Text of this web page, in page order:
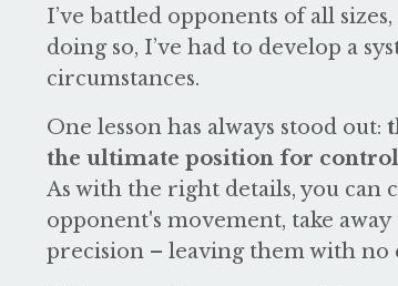
I’ve battled opponents of all
doing so, I’ve had to develop a
circumstances.
One lesson has always stood out:
the ultimate position for
As with the right details, you can
opponent's movement, take
precision – leaving them with no